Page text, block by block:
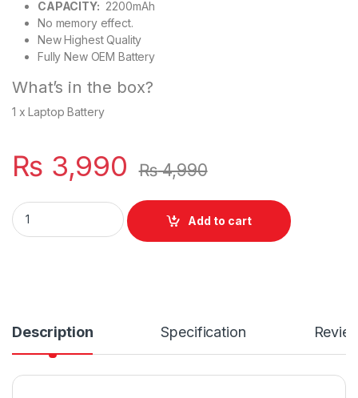
CAPACITY: 2200mAh
No memory effect.
New Highest Quality
Fully New OEM Battery
What’s in the box?
1 x Laptop Battery
₨ 3,990 ₨4,990
L12L4E01 New Laptop Battery 4 Cell For Lenovo Z70 Z50-70,
Add to cart
Description Specification